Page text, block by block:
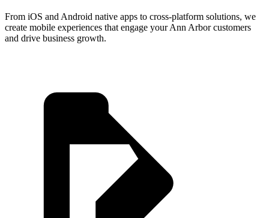
From iOS and Android native apps to cross-platform solutions, we
create mobile experiences that engage yourAnn Arborcustomers
and drive business growth.